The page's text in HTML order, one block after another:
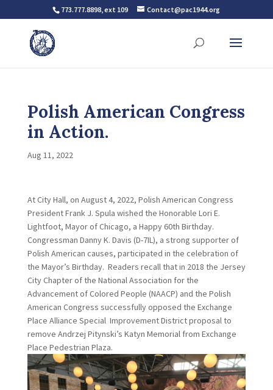
773.777.8898, ext 109 Contact@pac1944.org
Polish American Congress
in Action.
Aug 11, 2022
At City Hall, on August 4, 2022, Polish American Congress
President Frank J. Spula wished the Honorable Lori E.
Lightfoot, Mayor of Chicago, a Happy 60th Birthday.
Congressman Danny K. Davis (D-7IL), a strong supporter of
Polish American causes, participated in the celebration of
the Mayor’s Birthday. Readers recall that in 2018 the Jersey
City Chapter of the National Association for the
Advancement of Colored People (NAACP) and the Polish
American Congress successfully opposed the Exchange
Place Alliance Special Improvement District proposal to
remove Andrzej Pitynski’s Katyn Memorial from Exchange
Place Pedestrian Plaza.